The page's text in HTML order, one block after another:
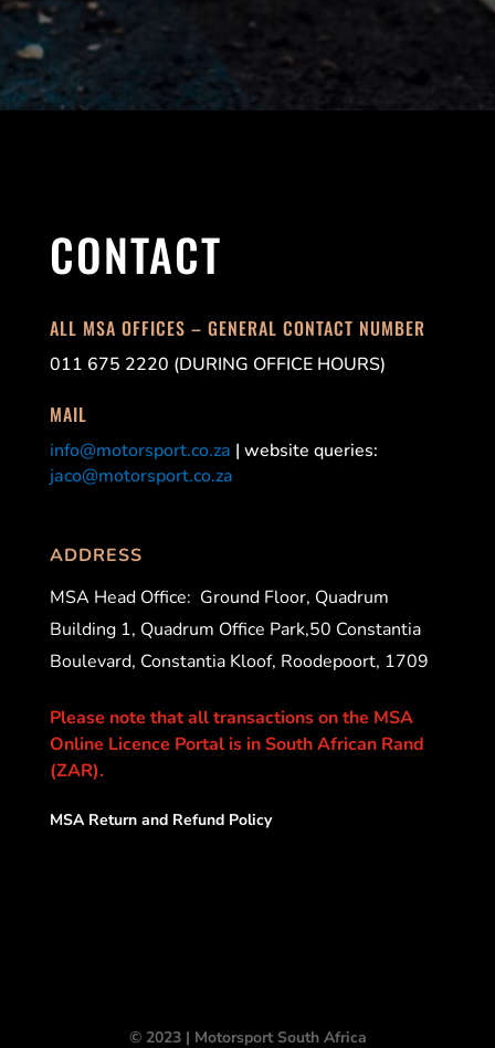
CONTACT
ALL MSA OFFICES – GENERAL CONTACT NUMBER
011 675 2220 (DURING OFFICE HOURS)
MAIL
info@motorsport.co.za | website queries:
jaco@motorsport.co.za
ADDRESS
MSA Head Office: Ground Floor, Quadrum
Building 1, Quadrum Office Park,50 Constantia
Boulevard, Constantia Kloof, Roodepoort, 1709
Please note that all transactions on the MSA
Online Licence Portal is in South African Rand
(ZAR).
MSA Return and Refund Policy
© 2023 | Motorsport South Africa